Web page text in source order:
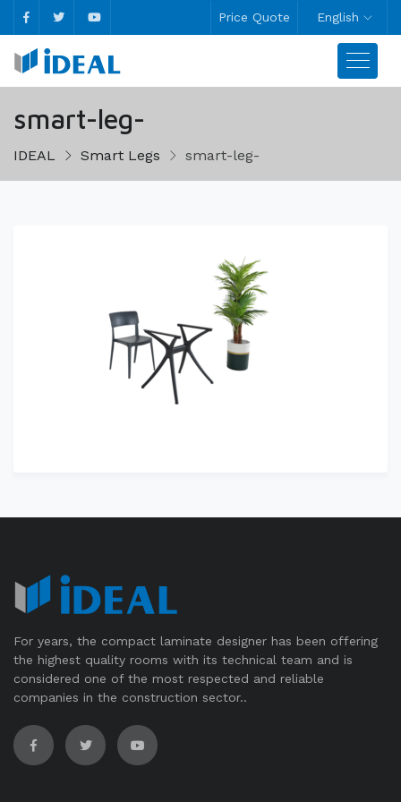
Price Quote English
smart-leg-
IDEAL Smart Legs smart-leg-
For years, the compact laminate designer has been offering
the highest quality rooms with its technical team and is
considered one of the most respected and reliable
companies in the construction sector..